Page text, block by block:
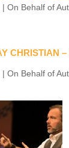
| On Behalf of
CHRISTIAN
| On Behalf of